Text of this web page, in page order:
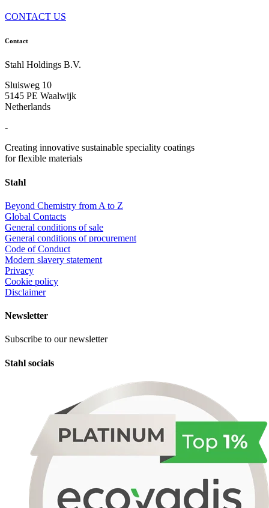
CONTACT US
Contact
Stahl Holdings B.V.
Sluisweg 10
5145 PE Waalwijk
Netherlands
-
Creating innovative sustainable speciality coatings
for flexible materials
Stahl
Beyond Chemistry from A to Z
Global Contacts
General conditions of sale
General conditions of procurement
Code of Conduct
Modern slavery statement
Privacy
Cookie policy
Disclaimer
Newsletter
Subscribe to our newsletter
Stahl socials